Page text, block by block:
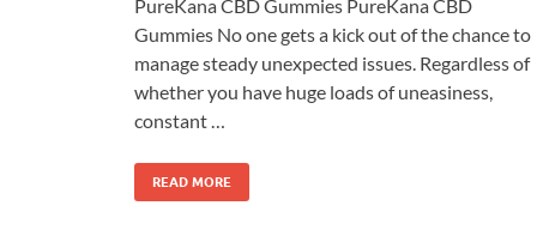
PureKana CBD Gummies PureKana CBD
Gummies No one gets a kick out of the chance to
manage steady unexpected issues. Regardless of
whether you have huge loads of uneasiness,
constant …
READ MORE